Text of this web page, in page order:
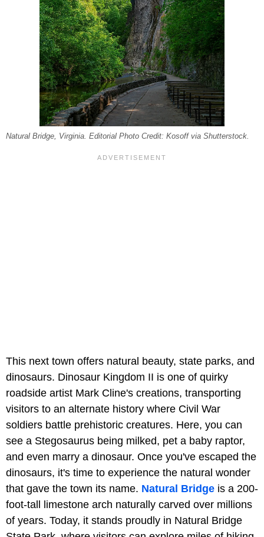
Natural Bridge, Virginia. Editorial Photo Credit: Kosoff via Shutterstock.
This next town offers natural beauty, state parks, and
dinosaurs. Dinosaur Kingdom II is one of quirky
roadside artist Mark Cline's creations, transporting
visitors to an alternate history where Civil War
soldiers battle prehistoric creatures. Here, you can
see a Stegosaurus being milked, pet a baby raptor,
and even marry a dinosaur. Once you've escaped the
dinosaurs, it's time to experience the natural wonder
that gave the town its name. Natural Bridge is a 200-
foot-tall limestone arch naturally carved over millions
of years. Today, it stands proudly in Natural Bridge